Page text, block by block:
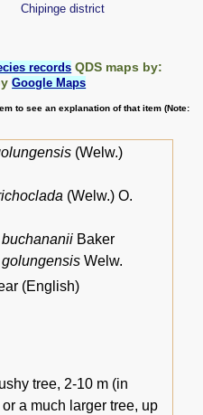
Chipinge district
records QDS maps by:
Google Maps
to see an explanation of that item (Note:
(Welw.)
(Welw.) O.
Baker
Welw.
(English)
tree, 2-10 m (in
a much larger tree, up